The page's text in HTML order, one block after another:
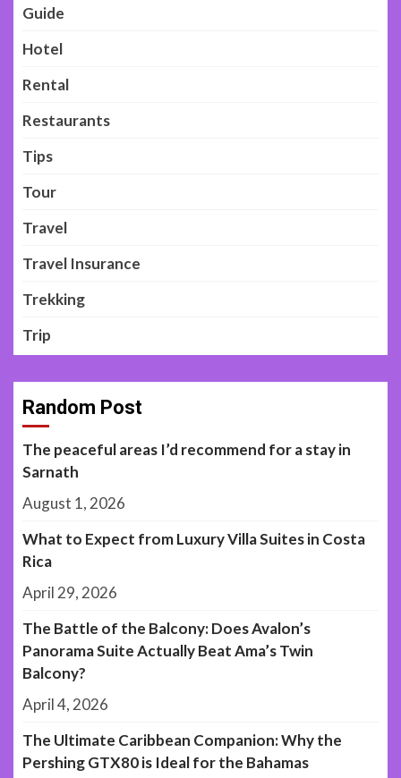
Guide
Hotel
Rental
Restaurants
Tips
Tour
Travel
Travel Insurance
Trekking
Trip
Random Post
The peaceful areas I’d recommend for a stay in
Sarnath
August 1, 2026
What to Expect from Luxury Villa Suites in Costa
Rica
April 29, 2026
The Battle of the Balcony: Does Avalon’s
Panorama Suite Actually Beat Ama’s Twin
Balcony?
April 4, 2026
The Ultimate Caribbean Companion: Why the
Pershing GTX80 is Ideal for the Bahamas